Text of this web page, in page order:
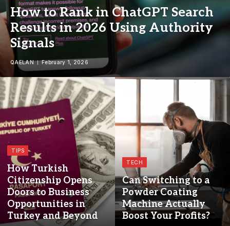
How to Rank in ChatGPT Search
Results in 2026 Using Authority
Signals
QAELAN February 1, 2026
TIPS
How Turkish
Citizenship Opens
Doors to Business
Opportunities in
Turkey and Beyond
TECH
Can Switching to a
Powder Coating
Machine Actually
Boost Your Profits?